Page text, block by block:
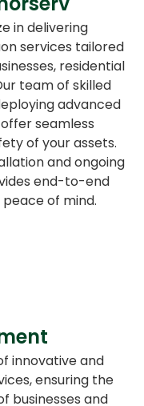
in delivering
services tailored
residential
team of skilled
advanced
seamless
of your assets.
and ongoing
end-to-end
of mind.
innovative and
ensuring the
businesses and